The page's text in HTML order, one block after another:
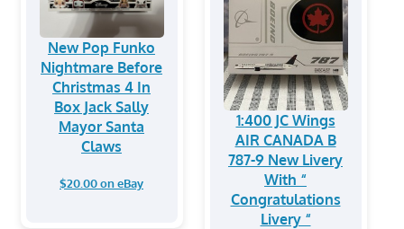
New Pop Funko
Nightmare Before
Christmas 4 In
Box Jack Sally
Mayor Santa
Claws
$20.00 on eBay
1:400 JC Wings
AIR CANADA B
787-9 New Livery
With “
Congratulations
Livery “